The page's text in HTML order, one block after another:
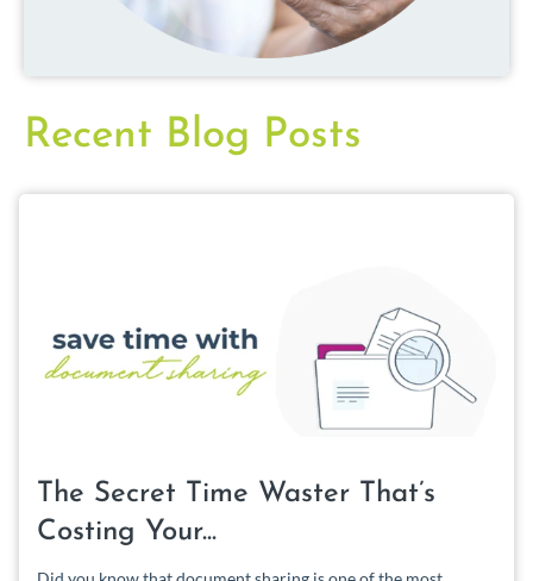
Recent Blog Posts
The Secret Time Waster That’s
Costing Your...